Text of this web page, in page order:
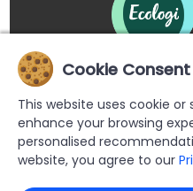
Cookie Consent
This website uses cookie
enhance your browsing
personalised
website, you agree to our